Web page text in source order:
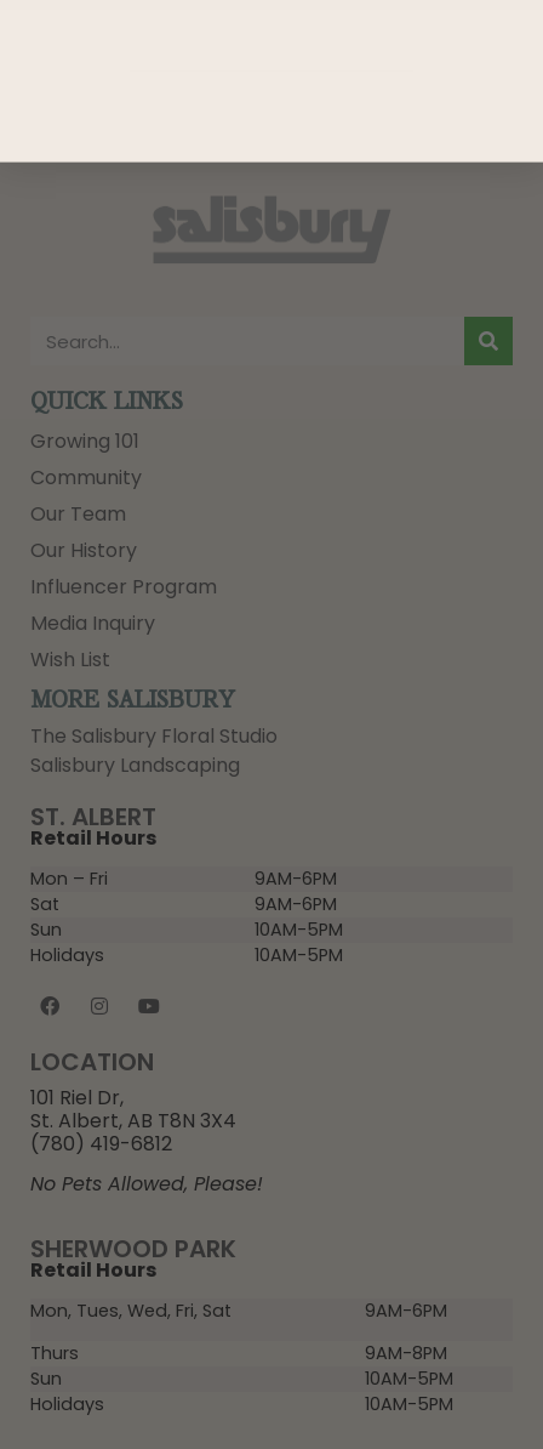
SHERWOOD PARK
Retail Hours
Mon, Tues, Wed, Fri, Sat
9AM-6PM
Thurs
9AM-8PM
Sun
10AM-5PM
Holidays
10AM-5PM
ST. ALBERT
Retail Hours
Mon – Fri
9AM-6PM
Sat
9AM-6PM
Sun
10AM-5PM
Holidays
10AM-5PM
LOCATION
101 Riel Dr,
St. Albert, AB T8N 3X4
(780) 419-6812
No Pets Allowed, Please!
QUICK LINKS
Growing 101
Community
Our Team
Our History
Influencer Program
Media Inquiry
Wish List
MORE SALISBURY
The Salisbury Floral Studio
Salisbury Landscaping